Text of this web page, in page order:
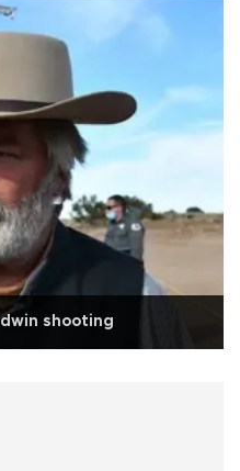
shooting